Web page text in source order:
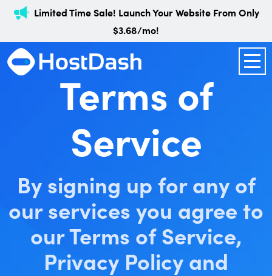
Limited Time Sale! Launch Your Website From Only
$3.68/mo!
Terms of
Service
By signing up for any of
our services you agree to
our Terms of Service,
Privacy Policy and